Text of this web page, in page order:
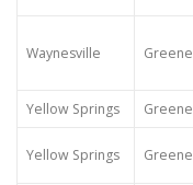
Waynesville Greene
Yellow Springs
Greene
Yellow Springs Greene